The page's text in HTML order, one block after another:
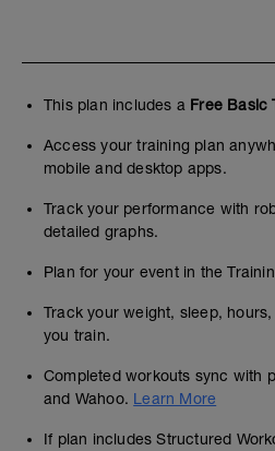
This plan includes a Free Basic
Access your training plan
mobile and desktop apps.
Track your performance with
detailed graphs.
Plan for your event in the
Track your weight, sleep,
you train.
Completed workouts sync with
and Wahoo. Learn More
If plan includes Structured